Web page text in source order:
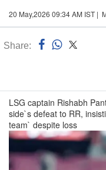
20 May,2026 09:34 AM IST |
Share:
LSG captain Rishabh
side`s defeat to RR,
team` despite loss